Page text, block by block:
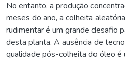
No entanto, a produção
meses do ano, a colheita
rudimentar é um grande desafio
desta planta. A ausência de
qualidade pós-colheita do óleo é